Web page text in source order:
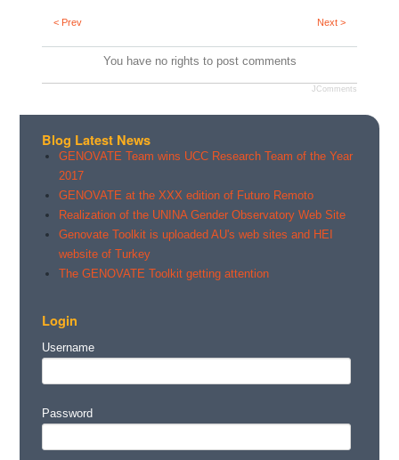
< Prev Next >
You have no rights to post comments
JComments
Blog Latest News
GENOVATE Team wins UCC Research Team of the Year
2017
GENOVATE at the XXX edition of Futuro Remoto
Realization of the UNINA Gender Observatory Web Site
Genovate Toolkit is uploaded AU's web sites and HEI
website of Turkey
The GENOVATE Toolkit getting attention
Login
Username
Password